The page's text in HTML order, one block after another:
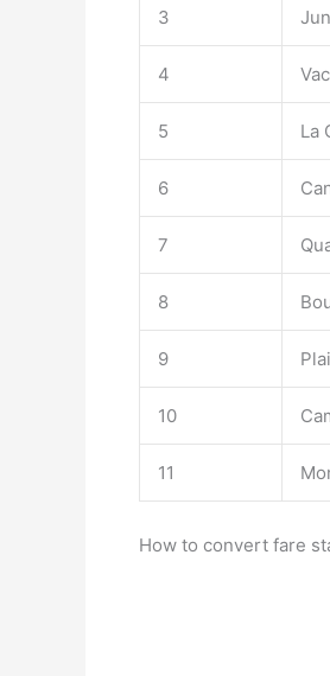
3
4
5 La
6
7
8
9
10
11
How to convert fare